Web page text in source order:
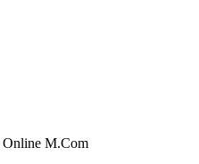
Online M.Com